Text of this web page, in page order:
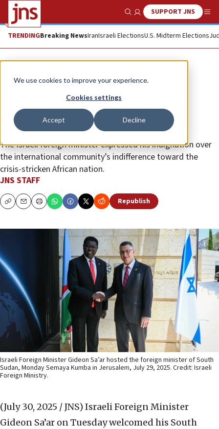
We use cookies to improve your experience.
Cookies settings
Accept Decline
Show SearchSUPPORT JNS
TRENDINGBreaking NewsIranIsraeli ElectionsU.S. Midterm Elections
News Israel News
Sa’ar hosts South Sudanese FM,
congratulates new Philippines
secretary
The Israeli foreign minister expressed his indignation over
the international community’s indifference toward the
crisis-stricken African nation.
JNS STAFF
CopyEmailPrint Republish
Israeli Foreign Minister Gideon Sa’ar hosted the foreign minister of South
Sudan, Monday Semaya Kumba in Jerusalem, July 29, 2025. Credit: Israeli
Foreign Ministry.
(July 30, 2025 / JNS) Israeli Foreign Minister
Gideon Sa’ar on Tuesday welcomed his South